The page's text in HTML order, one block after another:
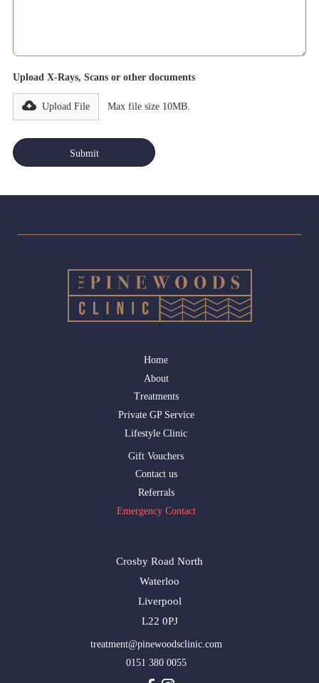
Upload X-Rays, Scans or other documents
Upload File Max file size 10MB.
Home
About
Treatments
Private GP Service
Lifestyle Clinic
Gift Vouchers
Contact us
Referrals
Emergency Contact
Crosby Road North
Waterloo
Liverpool
L22 0PJ
treatment@pinewoodsclinic.com
0151 380 0055